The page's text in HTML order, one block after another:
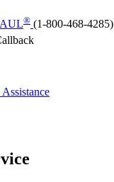
® (1-800-468-4285)